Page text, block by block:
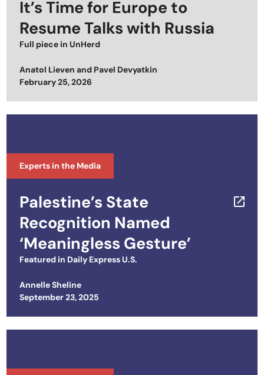
It’s Time for Europe to
Resume Talks with Russia
Full piece in UnHerd
Anatol Lieven and Pavel Devyatkin
Posted on
February 25, 2026
Experts in the Media
Palestine’s State
Recognition Named
‘Meaningless Gesture’
Featured in Daily Express U.S.
Annelle Sheline
Posted on
September 23, 2025